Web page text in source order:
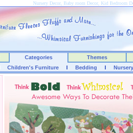
Nursery Decor, Baby room Decor, Kid Bedroom
Categories
Themes
Children's Furniture Bedding